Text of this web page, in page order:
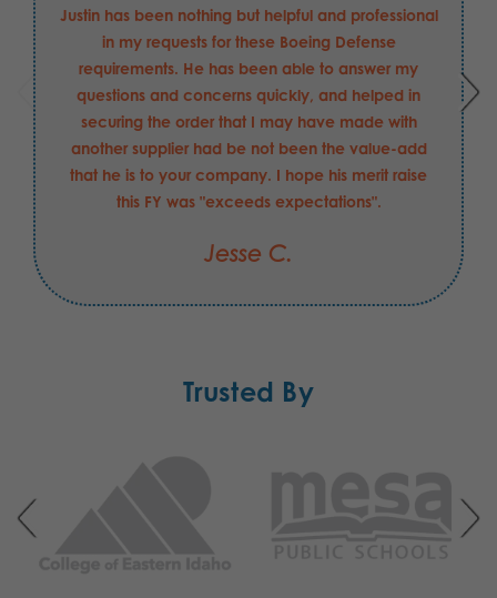
Justin has been nothing but helpful and professional
in my requests for these Boeing Defense
requirements. He has been able to answer my
questions and concerns quickly, and helped in
securing the order that I may have made with
another supplier had be not been the value-add
that he is to your company. I hope his merit raise
this FY was "exceeds expectations".
Jesse C.
Trusted By